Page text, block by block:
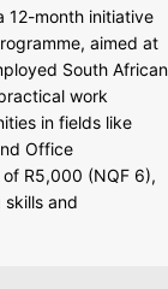
12-month initiative
aimed at
South African
work
in fields like
Office
R5,000 (NQF 6),
skills and